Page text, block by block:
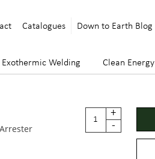
Catalogues Down to Earth Blog
Exothermic Welding Clean Energy
+
-